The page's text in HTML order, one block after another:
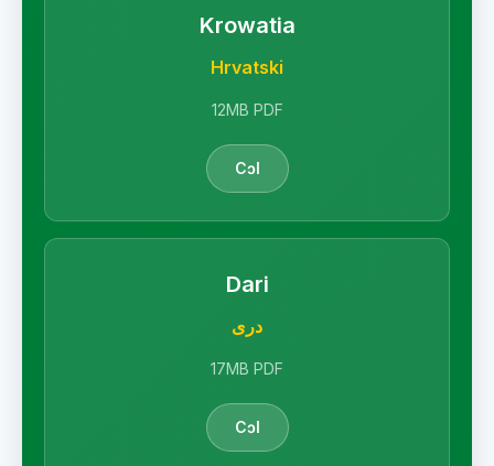
Krowatia
Hrvatski
12MB PDF
Cɔl
Dari
دری
17MB PDF
Cɔl